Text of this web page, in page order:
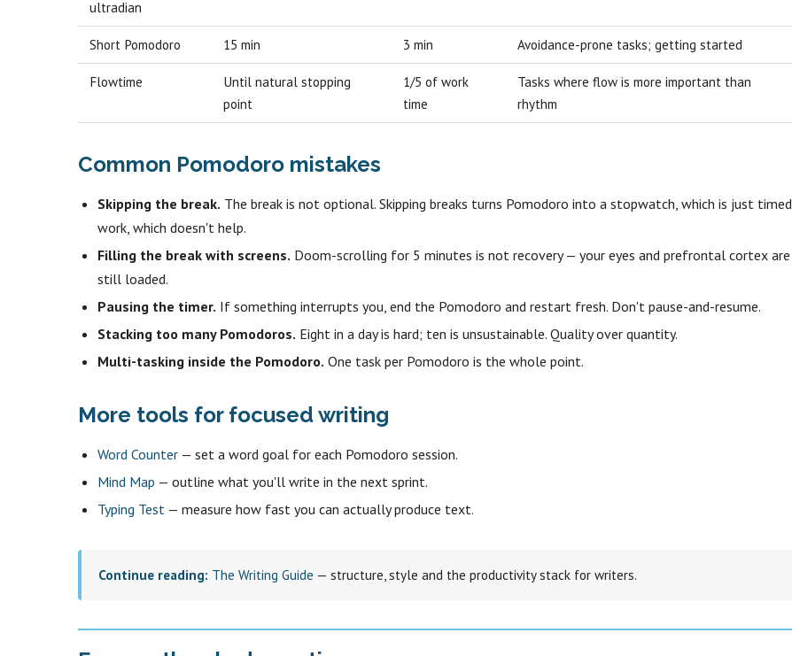
ultradian
Short Pomodoro 15 min 3 min Avoidance-prone tasks; getting started
Flowtime
Until natural stopping
point
1/5 of work
time
Tasks where flow is more important than
rhythm
Common Pomodoro mistakes
Skipping the break. The break is not optional. Skipping breaks turns Pomodoro into a stopwatch, which is just timed
work, which doesn't help.
Filling the break with screens. Doom-scrolling for 5 minutes is not recovery — your eyes and prefrontal cortex are
still loaded.
Pausing the timer. If something interrupts you, end the Pomodoro and restart fresh. Don't pause-and-resume.
Stacking too many Pomodoros. Eight in a day is hard; ten is unsustainable. Quality over quantity.
Multi-tasking inside the Pomodoro. One task per Pomodoro is the whole point.
More tools for focused writing
Word Counter — set a word goal for each Pomodoro session.
Mind Map — outline what you'll write in the next sprint.
Typing Test — measure how fast you can actually produce text.
Continue reading: The Writing Guide — structure, style and the productivity stack for writers.